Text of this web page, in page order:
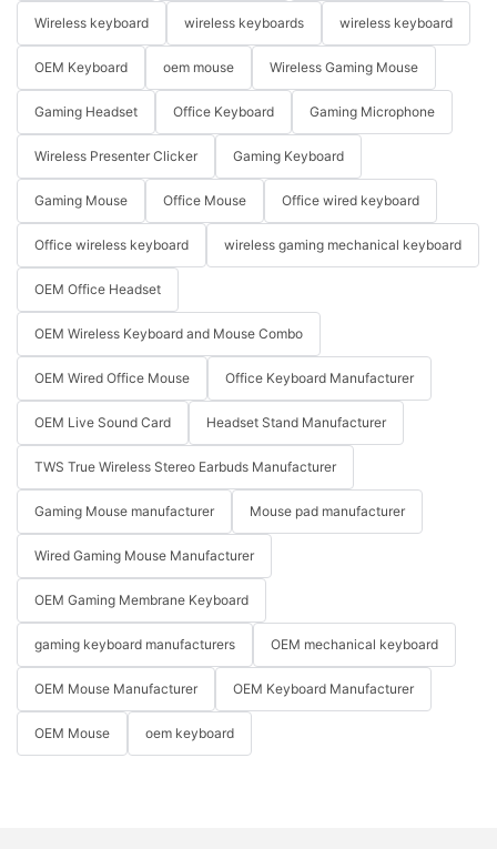
Wireless keyboard wireless keyboards wireless keyboard
OEM Keyboard oem mouse Wireless Gaming Mouse
Gaming Headset Office Keyboard Gaming Microphone
Wireless Presenter Clicker Gaming Keyboard
Gaming Mouse Office Mouse Office wired keyboard
Office wireless keyboard wireless gaming mechanical keyboard
OEM Office Headset
OEM Wireless Keyboard and Mouse Combo
OEM Wired Office Mouse Office Keyboard Manufacturer
OEM Live Sound Card Headset Stand Manufacturer
TWS True Wireless Stereo Earbuds Manufacturer
Gaming Mouse manufacturer Mouse pad manufacturer
Wired Gaming Mouse Manufacturer
OEM Gaming Membrane Keyboard
gaming keyboard manufacturers OEM mechanical keyboard
OEM Mouse Manufacturer OEM Keyboard Manufacturer
OEM Mouse oem keyboard